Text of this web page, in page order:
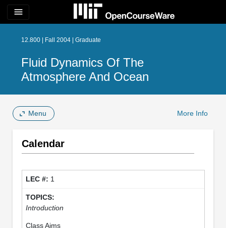
menu
12.800 | Fall 2004 | Graduate
Fluid Dynamics Of The
Atmosphere And Ocean
Menu More Info
Calendar
1
Introduction
Class Aims